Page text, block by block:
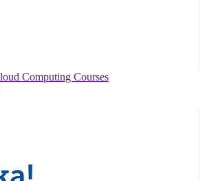
Computing Courses